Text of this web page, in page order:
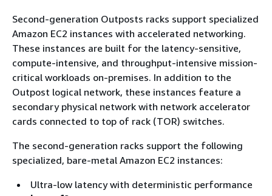
Second-generation Outposts racks support specialized
Amazon EC2 instances with accelerated networking.
These instances are built for the latency-sensitive,
compute-intensive, and throughput-intensive mission-
critical workloads on-premises. In addition to the
Outpost logical network, these instances feature a
secondary physical network with network accelerator
cards connected to top of rack (TOR) switches.
The second-generation racks support the following
specialized, bare-metal Amazon EC2 instances:
Ultra-low latency with deterministic performance